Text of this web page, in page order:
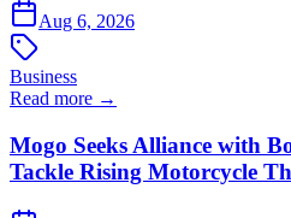
Aug 6, 2026
Business
Read more →
Mogo Seeks Alliance with
Tackle Rising Motorcycle